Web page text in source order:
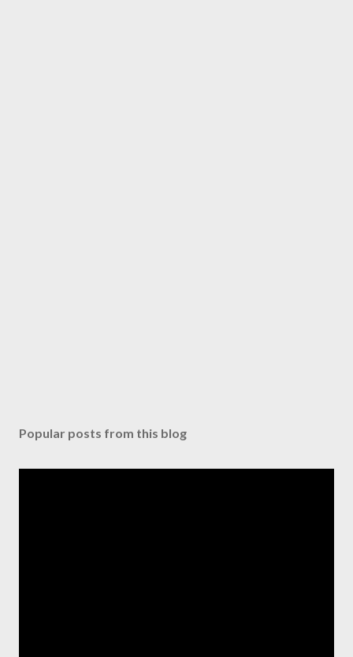
Popular posts from this blog